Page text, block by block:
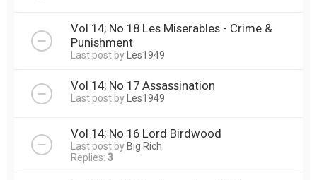
Vol 14; No 18 Les Miserables - Crime &
Punishment
Last post by Les1949
Vol 14; No 17 Assassination
Last post by Les1949
Vol 14; No 16 Lord Birdwood
Last post by Big Rich
Replies: 3